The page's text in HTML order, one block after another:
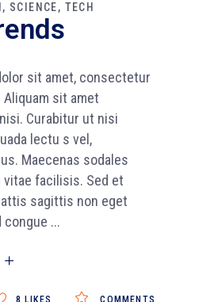
SCIENCE TECH
sit amet, consectetur
sit amet
Curabitur ut nisi
lectu s vel,
Maecenas sodales
facilisis. Sed et
sagittis non eget
congue
COMMENTS
8 LIKES